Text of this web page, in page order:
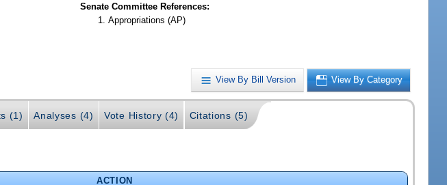
Senate Committee References:
Appropriations (AP)
View By Bill Version View By Category
(1) Analyses (4) Vote History (4) Citations (5)
ACTION